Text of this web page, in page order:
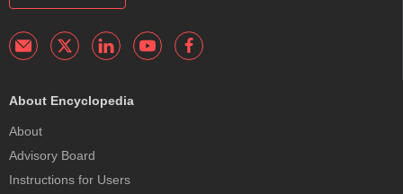
About Encyclopedia
About
Advisory Board
Instructions for Users